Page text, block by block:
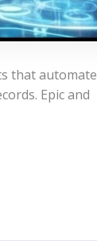
that automate
Epic and